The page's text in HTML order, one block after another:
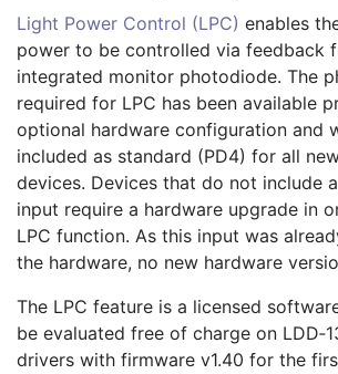
Light Power Control (LPC) enables
power to be controlled via feedback
integrated monitor photodiode. The
required for LPC has been available
optional hardware configuration and
included as standard (PD4) for all new
devices. Devices that do not include
input require a hardware upgrade in
LPC function. As this input was
the hardware, no new hardware
The LPC feature is a licensed
be evaluated free of charge on
drivers with firmware v1.40 for the